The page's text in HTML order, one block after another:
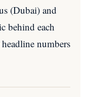
(Dubai) and
behind each
numbers